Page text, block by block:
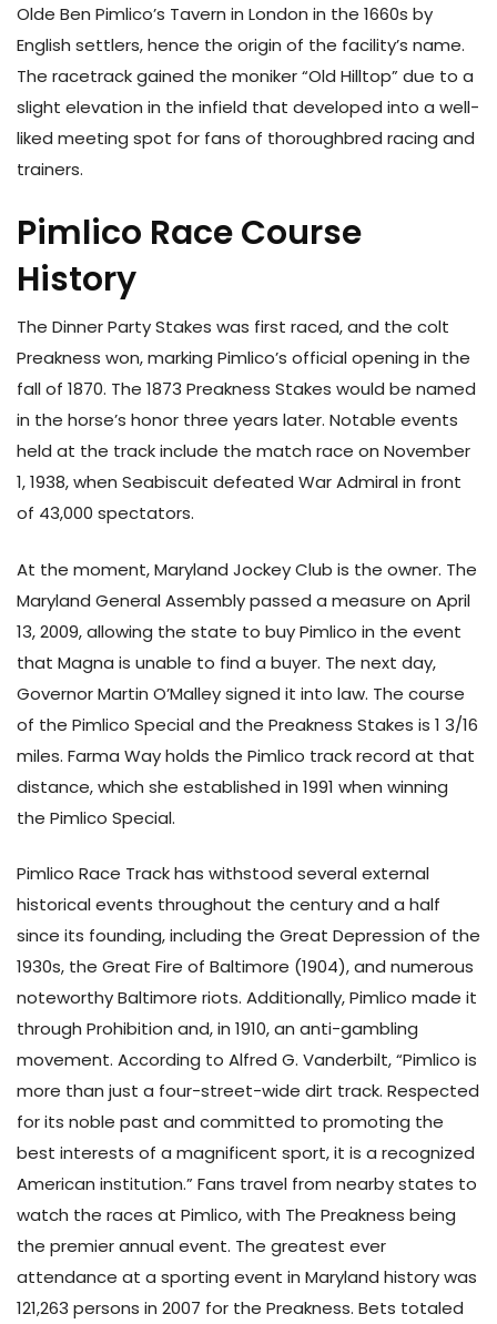
Olde Ben Pimlico’s Tavern in London in the 1660s by
English settlers, hence the origin of the facility’s name.
The racetrack gained the moniker “Old Hilltop” due to a
slight elevation in the infield that developed into a well-
liked meeting spot for fans of thoroughbred racing and
trainers.
Pimlico Race Course
History
The Dinner Party Stakes was first raced, and the colt
Preakness won, marking Pimlico’s official opening in the
fall of 1870. The 1873 Preakness Stakes would be named
in the horse’s honor three years later. Notable events
held at the track include the match race on November
1, 1938, when Seabiscuit defeated War Admiral in front
of 43,000 spectators.
At the moment, Maryland Jockey Club is the owner. The
Maryland General Assembly passed a measure on April
13, 2009, allowing the state to buy Pimlico in the event
that Magna is unable to find a buyer. The next day,
Governor Martin O’Malley signed it into law. The course
of the Pimlico Special and the Preakness Stakes is 1 3/16
miles. Farma Way holds the Pimlico track record at that
distance, which she established in 1991 when winning
the Pimlico Special.
Pimlico Race Track has withstood several external
historical events throughout the century and a half
since its founding, including the Great Depression of the
1930s, the Great Fire of Baltimore (1904), and numerous
noteworthy Baltimore riots. Additionally, Pimlico made it
through Prohibition and, in 1910, an anti-gambling
movement. According to Alfred G. Vanderbilt, “Pimlico is
more than just a four-street-wide dirt track. Respected
for its noble past and committed to promoting the
best interests of a magnificent sport, it is a recognized
American institution.” Fans travel from nearby states to
watch the races at Pimlico, with The Preakness being
the premier annual event. The greatest ever
attendance at a sporting event in Maryland history was
121,263 persons in 2007 for the Preakness. Bets totaled